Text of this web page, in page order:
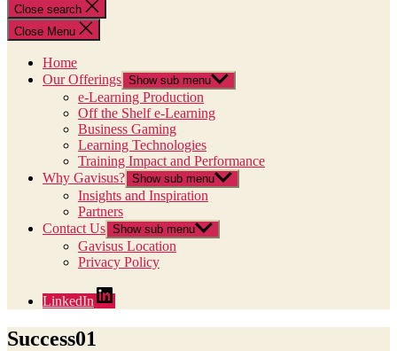
Close search
Close Menu
Home
Our Offerings Show sub menu
e-Learning Production
Off the Shelf e-Learning
Business Gaming
Learning Technologies
Training Impact and Performance
Why Gavisus? Show sub menu
Insights and Inspiration
Partners
Contact Us Show sub menu
Gavisus Location
Privacy Policy
LinkedIn
Success01